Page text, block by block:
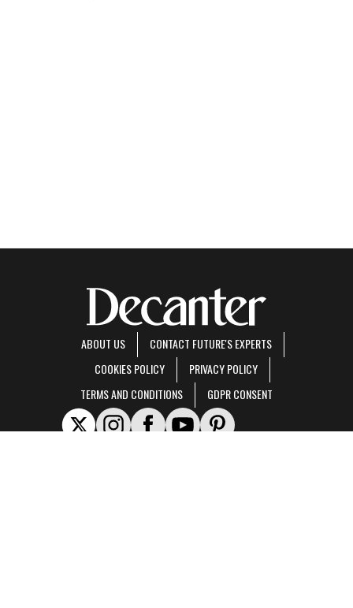
ABOUT US
CONTACT FUTURE'S EXPERTS
COOKIES POLICY
PRIVACY POLICY
TERMS AND CONDITIONS
GDPR CONSENT